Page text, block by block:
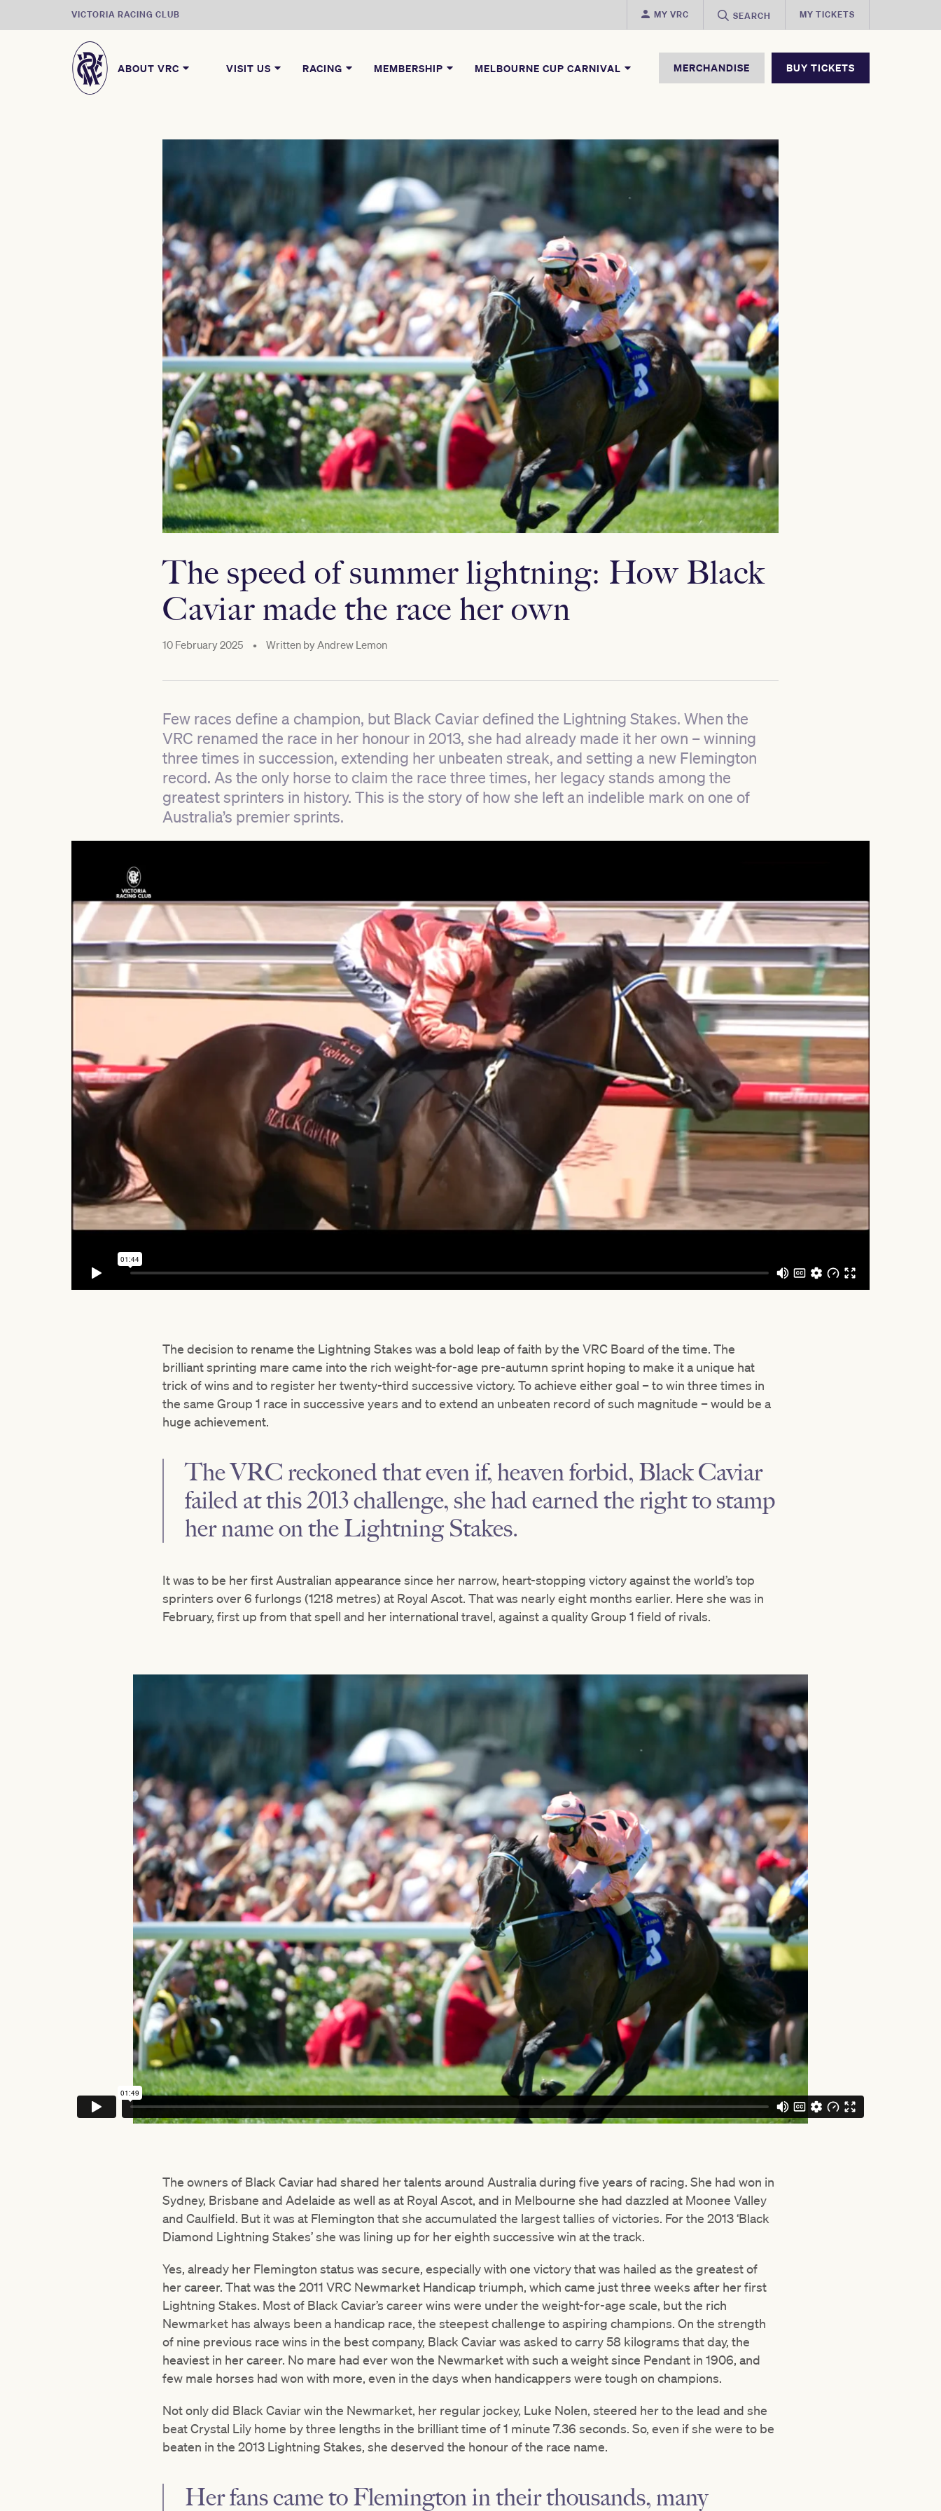
VICTORIA RACING CLUB MY VRC SEARCH MY TICKETS
ABOUT VRC VISIT US RACING MEMBERSHIP MELBOURNE CUP CARNIVAL MERCHANDISE BUY TICKETS
The speed of summer lightning: How Black
Caviar made the race her own
10 February 2025 • Written byAndrew Lemon
Few races define a champion, but Black Caviar defined the Lightning Stakes. When the
VRC renamed the race in her honour in 2013, she had already made it her own – winning
three times in succession, extending her unbeaten streak, and setting a new Flemington
record. As the only horse to claim the race three times, her legacy stands among the
greatest sprinters in history. This is the story of how she left an indelible mark on one of
Australia’s premier sprints.
The decision to rename the Lightning Stakes was a bold leap of faith by the VRC Board of the time. The
brilliant sprinting mare came into the rich weight-for-age pre-autumn sprint hoping to make it a unique hat
trick of wins and to register her twenty-third successive victory. To achieve either goal – to win three times in
the same Group 1 race in successive years and to extend an unbeaten record of such magnitude – would be a
huge achievement.
The VRC reckoned that even if, heaven forbid, Black Caviar
failed at this 2013 challenge, she had earned the right to stamp
her name on the Lightning Stakes.
It was to be her first Australian appearance since her narrow, heart-stopping victory against the world’s top
sprinters over 6 furlongs (1218 metres) at Royal Ascot. That was nearly eight months earlier. Here she was in
February, first up from that spell and her international travel, against a quality Group 1 field of rivals.
The owners of Black Caviar had shared her talents around Australia during five years of racing. She had won in
Sydney, Brisbane and Adelaide as well as at Royal Ascot, and in Melbourne she had dazzled at Moonee Valley
and Caulfield. But it was at Flemington that she accumulated the largest tallies of victories. For the 2013 ‘Black
Diamond Lightning Stakes’ she was lining up for her eighth successive win at the track.
Yes, already her Flemington status was secure, especially with one victory that was hailed as the greatest of
her career. That was the 2011 VRC Newmarket Handicap triumph, which came just three weeks after her first
Lightning Stakes. Most of Black Caviar’s career wins were under the weight-for-age scale, but the rich
Newmarket has always been a handicap race, the steepest challenge to aspiring champions. On the strength
of nine previous race wins in the best company, Black Caviar was asked to carry 58 kilograms that day, the
heaviest in her career. No mare had ever won the Newmarket with such a weight since Pendant in 1906, and
few male horses had won with more, even in the days when handicappers were tough on champions.
Not only did Black Caviar win the Newmarket, her regular jockey, Luke Nolen, steered her to the lead and she
beat Crystal Lily home by three lengths in the brilliant time of 1 minute 7.36 seconds. So, even if she were to be
beaten in the 2013 Lightning Stakes, she deserved the honour of the race name.
Her fans came to Flemington in their thousands, many